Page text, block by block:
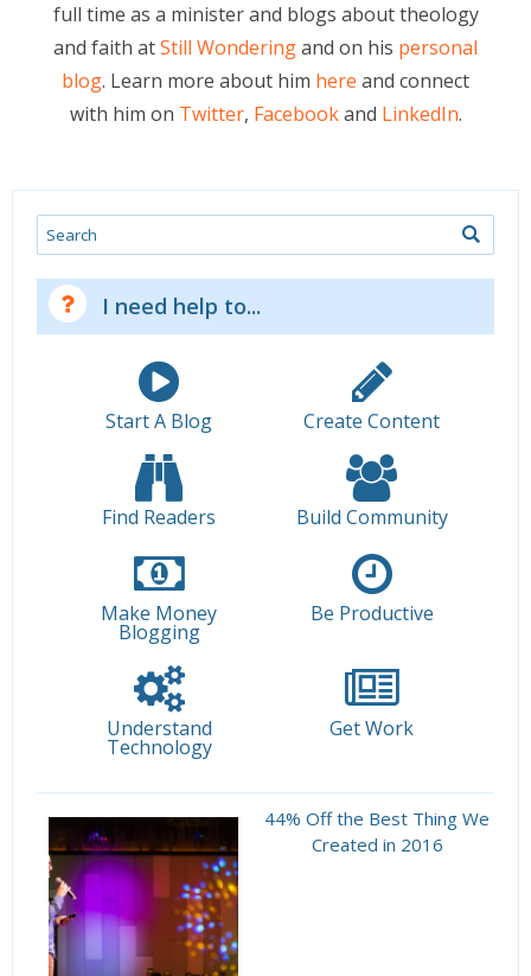
full time as a minister and blogs about theology
and faith atStill Wonderingand on his personal
blog. Learn more about him here and connect
with him on Twitter, Facebookand LinkedIn.
Search
I need help to...
Start A Blog Create Content
Find Readers Build Community
Make Money
Blogging
Be Productive
Understand
Technology
Get Work
44% Off the Best Thing We
Created in 2016